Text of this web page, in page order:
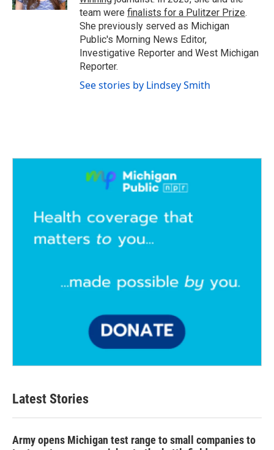
team were finalists for a Pulitzer Prize.
She previously served as Michigan
Public's Morning News Editor,
Investigative Reporter and West Michigan
Reporter.
See stories by Lindsey Smith
Latest Stories
Army opens Michigan test range to small companies to